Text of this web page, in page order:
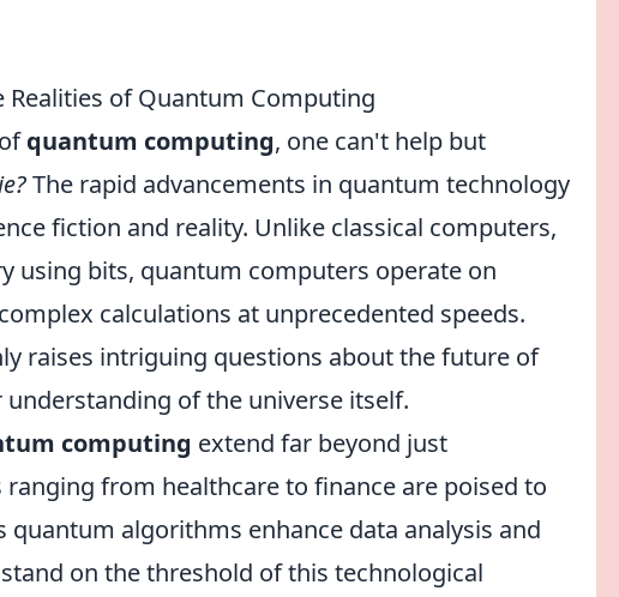
Realities of Quantum Computing
quantum computing, one can't help but
The rapid advancements in quantum technology
fiction and reality. Unlike classical computers,
using bits, quantum computers operate on
calculations at unprecedented speeds.
raises intriguing questions about the future of
of the universe itself.
computing extend far beyond just
from healthcare to finance are poised to
algorithms enhance data analysis and
on the threshold of this technological